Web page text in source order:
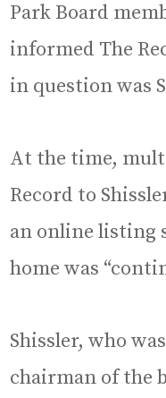
Park Board
informed The
in question was
At the time,
Record to
an online listing
home was
Shissler, who
chairman of the